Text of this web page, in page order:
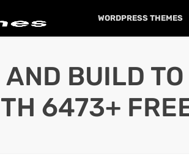
WORDPRESS THEMES
BUILD
6473+